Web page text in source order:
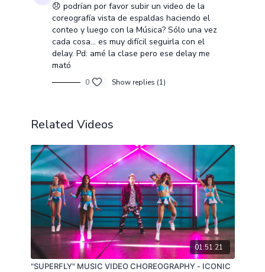
😞 podrían por favor subir un video de la
coreografía vista de espaldas haciendo el
conteo y luego con la Música? Sólo una vez
cada cosa... es muy difícil seguirla con el
delay. Pd: amé la clase pero ese delay me
mató
0 Show replies (1)
Related Videos
01:51:21
"SUPERFLY" MUSIC VIDEO CHOREOGRAPHY - ICONIC